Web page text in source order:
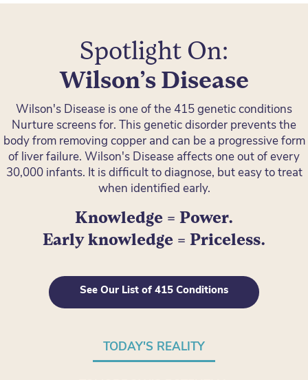
Spotlight On:
Wilson’s Disease
Wilson's Disease is one of the 415 genetic conditions
Nurture screens for. This genetic disorder prevents the
body from removing copper and can be a progressive form
of liver failure. Wilson's Disease affects one out of every
30,000 infants. It is difficult to diagnose, but easy to treat
when identified early.
Knowledge = Power.
Early knowledge = Priceless.
See Our List of 415 Conditions
TODAY'S REALITY